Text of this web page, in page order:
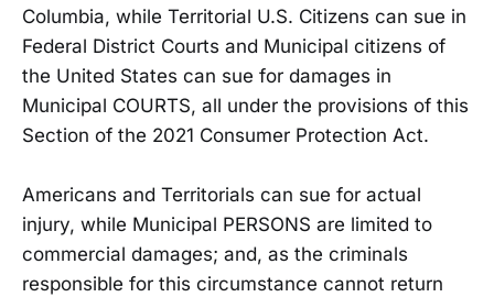
Columbia, while Territorial U.S. Citizens can sue in
Federal District Courts and Municipal citizens of
the United States can sue for damages in
Municipal COURTS, all under the provisions of this
Section of the 2021 Consumer Protection Act.
Americans and Territorials can sue for actual
injury, while Municipal PERSONS are limited to
commercial damages; and, as the criminals
responsible for this circumstance cannot return